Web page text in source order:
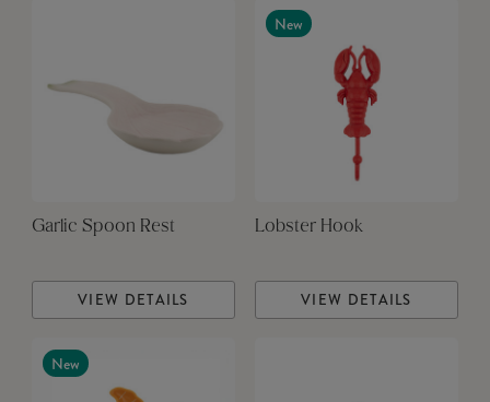
Garlic Spoon Rest
VIEW DETAILS
New
Lobster Hook
VIEW DETAILS
New